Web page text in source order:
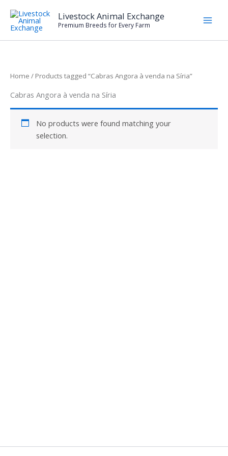
content
Livestock Animal Exchange
Premium Breeds for Every Farm
Home / Products tagged “Cabras Angora à venda na Síria”
Cabras Angora à venda na Síria
No products were found matching your
selection.